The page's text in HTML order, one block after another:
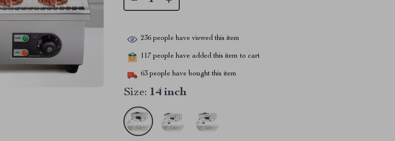
236 people have viewed this item
117 people have added this item to cart
63 people have bought this item
Size: 14 inch